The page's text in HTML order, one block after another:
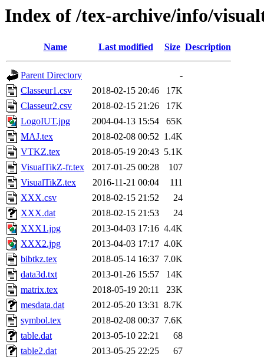
Index of /tex-archive/info/
Name Last modified Size Description
Parent Directory
-
Classeur1.csv
2018-02-15 20:46
17K
Classeur2.csv
2018-02-15 21:26
17K
LogoIUT.jpg
2004-04-13 15:54
65K
MAJ.tex
2018-02-08 00:52 1.4K
VTKZ.tex
2018-05-19 20:43 5.1K
VisualTikZ-fr.tex
2017-01-25 00:28
107
VisualTikZ.tex
2016-11-21 00:04
111
XXX.csv
2018-02-15 21:52
24
XXX.dat
2018-02-15 21:53
24
XXX1.jpg
2013-04-03 17:16 4.4K
XXX2.jpg
2013-04-03 17:17 4.0K
bibtkz.tex
2018-05-14 16:37 7.0K
data3d.txt
2013-01-26 15:57
14K
matrix.tex
2018-05-19 20:11
23K
mesdata.dat
2012-05-20 13:31 8.7K
symbol.tex
2018-02-08 00:37 7.6K
table.dat
2013-05-10 22:21
68
table2.dat
2013-05-25 22:25
67